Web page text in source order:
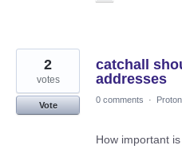
catchall
addresses
2
votes
Vote
0 comments ·
How important